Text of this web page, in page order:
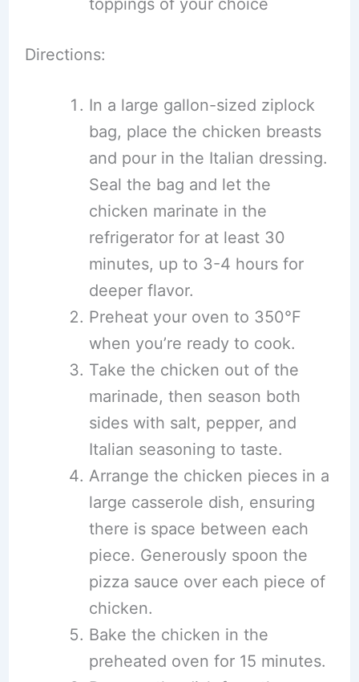
toppings of your choice
Directions:
In a large gallon-sized ziplock
bag, place the chicken breasts
and pour in the Italian dressing.
Seal the bag and let the
chicken marinate in the
refrigerator for at least 30
minutes, up to 3-4 hours for
deeper flavor.
Preheat your oven to 350°F
when you’re ready to cook.
Take the chicken out of the
marinade, then season both
sides with salt, pepper, and
Italian seasoning to taste.
Arrange the chicken pieces in a
large casserole dish, ensuring
there is space between each
piece. Generously spoon the
pizza sauce over each piece of
chicken.
Bake the chicken in the
preheated oven for 15 minutes.